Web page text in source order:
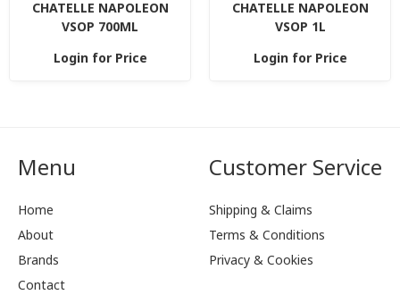
CHATELLE NAPOLEON
VSOP 700ML
Login for Price
CHATELLE NAPOLEON
VSOP 1L
Login for Price
Menu
Home
About
Brands
Contact
Customer Service
Shipping & Claims
Terms & Conditions
Privacy & Cookies